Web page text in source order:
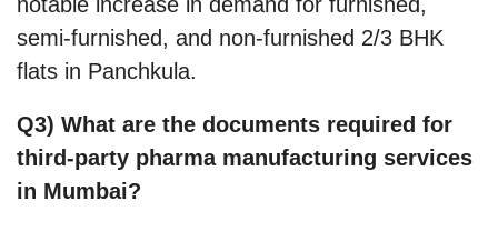
semi-furnished, and non-furnished 2/3 BHK
flats in Panchkula.
Q3) What are the documents required for
third-party pharma manufacturing services
in Mumbai?